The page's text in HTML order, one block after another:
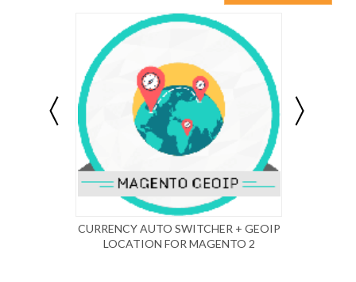
CURRENCY AUTO SWITCHER + GEOIP
LOCATION FOR MAGENTO 2